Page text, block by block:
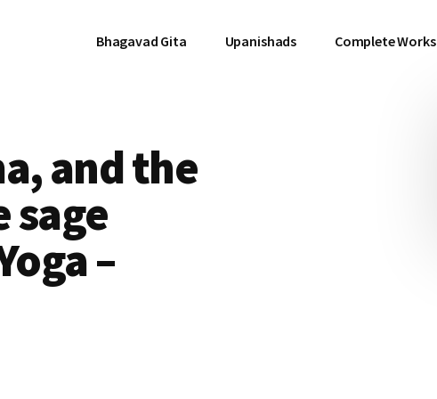
Bhagavad Gita Upanishads Complete Works
and the
–